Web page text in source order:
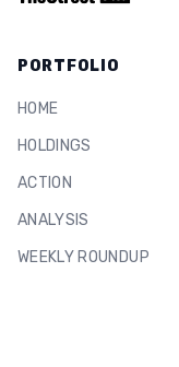
PORTFOLIO
HOME
HOLDINGS
ACTION
ANALYSIS
WEEKLY ROUNDUP